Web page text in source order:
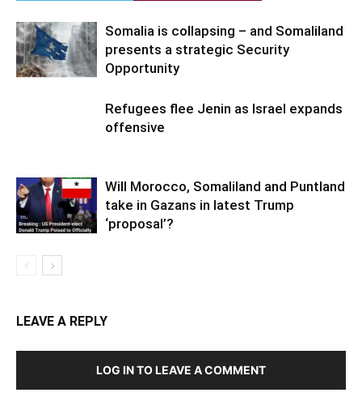
Somalia is collapsing – and Somaliland
presents a strategic Security
Opportunity
Refugees flee Jenin as Israel expands
offensive
Will Morocco, Somaliland and Puntland
take in Gazans in latest Trump
‘proposal’?
LEAVE A REPLY
LOG IN TO LEAVE A COMMENT